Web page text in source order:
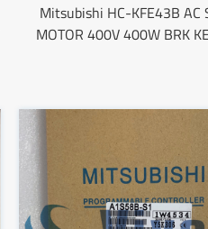
Mitsubishi HC-KFE43B AC
MOTOR 400V 400W BRK